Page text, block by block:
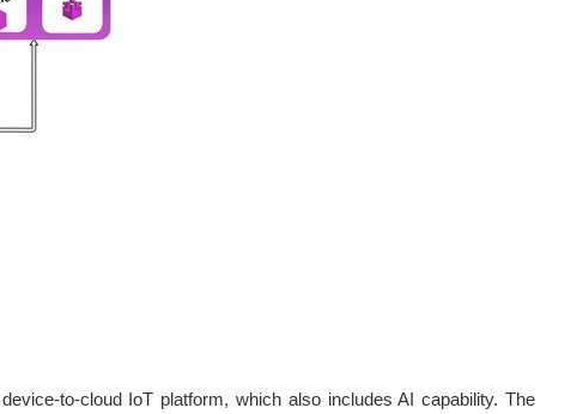
to-cloud IoT platform, which also includes AI capability. The